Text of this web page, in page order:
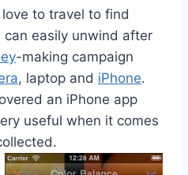
to travel to find
can easily unwind after
-making campaign
, laptop and iPhone.
an iPhone app
useful when it comes